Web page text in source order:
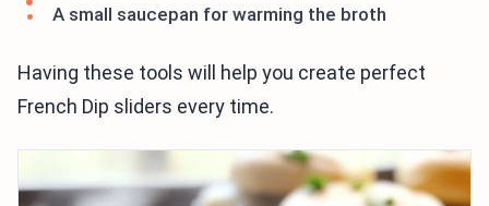
A small saucepan for warming the broth
Having these tools will help you create perfect
French Dip sliders every time.